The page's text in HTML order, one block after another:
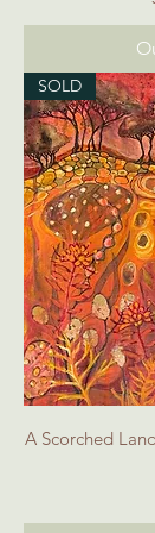
SOLD
A Scorched